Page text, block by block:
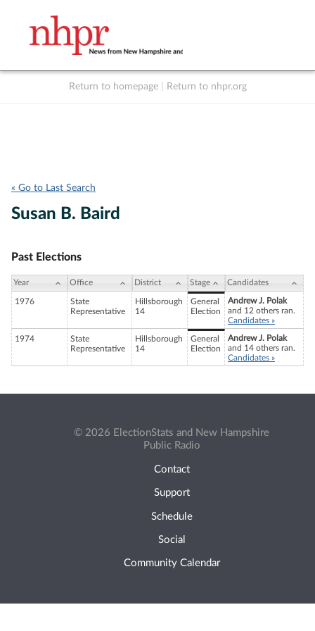
Return to homepage Return to nhpr.org
« Go to Last Search
Susan B. Baird
Past Elections
Year Office District Stage Candidates
1976
State
Representative
Hillsborough
14
General
Election
Andrew J. Polak
and 12 others ran.
Candidates »
1974
State
Representative
Hillsborough
14
General
Election
Andrew J. Polak
and 14 others ran.
Candidates »
© 2026 ElectionStats and New Hampshire
Public Radio
Contact
Support
Schedule
Social
Community Calendar